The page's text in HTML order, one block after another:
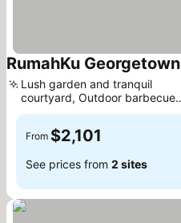
RumahKu Georgetown
Lush garden and tranquil
courtyard, Outdoor barbecue
facilities
From $2,101
See prices from 2 sites